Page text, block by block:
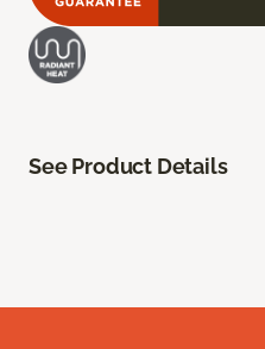
See Product Details